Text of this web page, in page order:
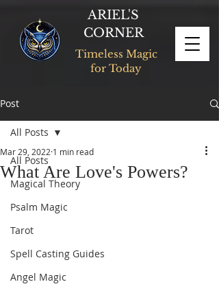
ARIEL'S
CORNER
Timeless Magic
for Today
Post
All Posts
Magical Theory
Psalm Magic
Tarot
Spell Casting Guides
Angel Magic
All Posts
What Are Love's Powers?
Mar 29, 2022 1 min read